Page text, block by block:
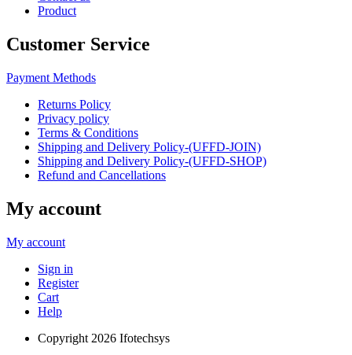
Product
Customer Service
Payment Methods
Returns Policy
Privacy policy
Terms & Conditions
Shipping and Delivery Policy-(UFFD-JOIN)
Shipping and Delivery Policy-(UFFD-SHOP)
Refund and Cancellations
My account
My account
Sign in
Register
Cart
Help
Copyright 2026 Ifotechsys